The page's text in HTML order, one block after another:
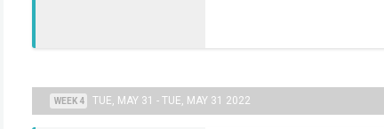
WEEK 4 TUE, MAY 31 - TUE, MAY 31 2022